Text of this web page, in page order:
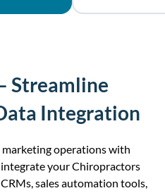
Streamline
Integration
marketing operations with
yourChiropractors
sales automation tools,